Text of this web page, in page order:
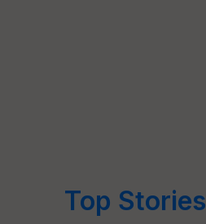
Top Stories